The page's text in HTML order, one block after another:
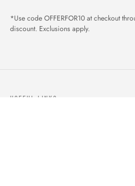
*Use code OFFERFOR10 at checkout
discount. Exclusions apply.
USEFUL LINKS